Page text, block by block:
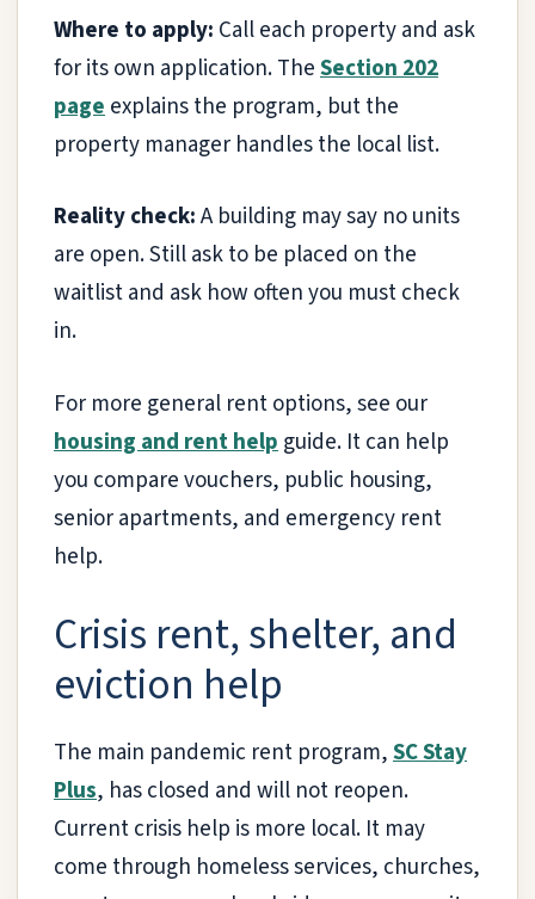
Where to apply: Call each property and ask
for its own application. TheSection 202
pageexplains the program, but the
property manager handles the local list.
Reality check:A building may say no units
are open. Still ask to be placed on the
waitlist and ask how often you must check
in.
For more general rent options, see our
housing and rent helpguide. It can help
you compare vouchers, public housing,
senior apartments, and emergency rent
help.
Crisis rent, shelter, and
eviction help
The main pandemic rent program,SC Stay
Plus, has closed and will not reopen.
Current crisis help is more local. It may
come through homeless services, churches,